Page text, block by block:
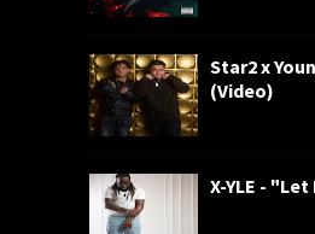
Star2 x
(Video)
X-YLE -